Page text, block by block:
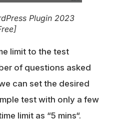
Plugin 2023
limit to the test
of questions asked
can set the desired
test with only a few
limit as “5 mins“.